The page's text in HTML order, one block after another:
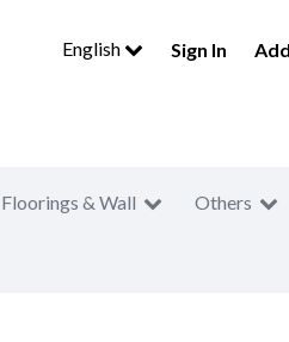
English Sign In
Floorings & Wall Others